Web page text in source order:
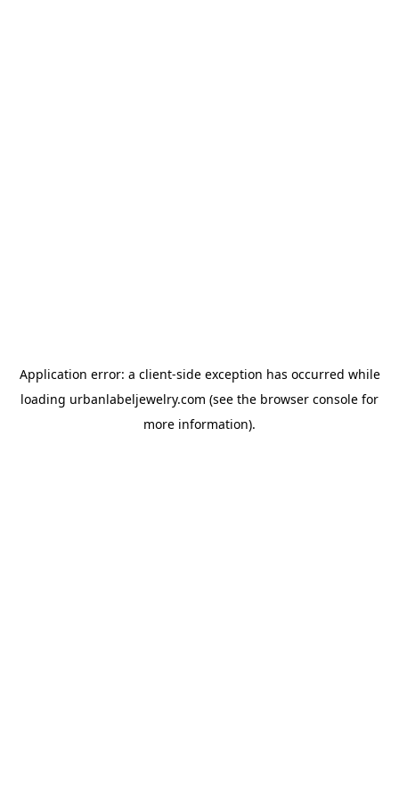
Application error: a client-side exception has occurred while
loading urbanlabeljewelry.com (see the browser console for
more information).